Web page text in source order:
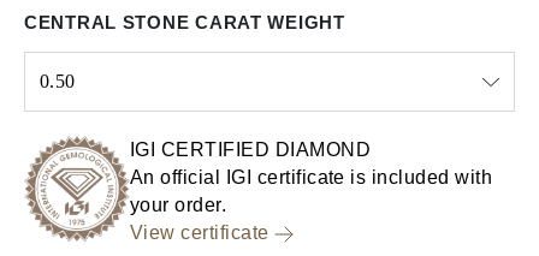
CENTRAL STONE CARAT WEIGHT
0.50
IGI CERTIFIED DIAMOND
An official IGI certificate is included with
your order.
View certificate